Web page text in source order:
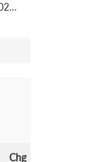
Survey: China daily zinc ingot spot premiums 2026.08.07
Chg